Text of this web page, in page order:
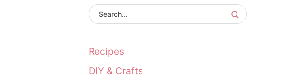
Recipes
DIY & Crafts